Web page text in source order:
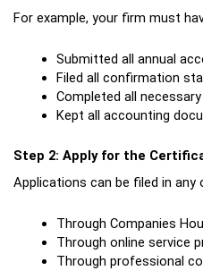
For example, your firm must
Submitted all annual
Filed all confirmation
Completed all
Kept all accounting
Step 2: Apply for the
Applications can be filed in
Through Companies
Through online service
Through professional